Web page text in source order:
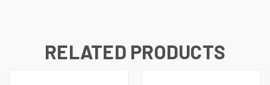
RELATED PRODUCTS